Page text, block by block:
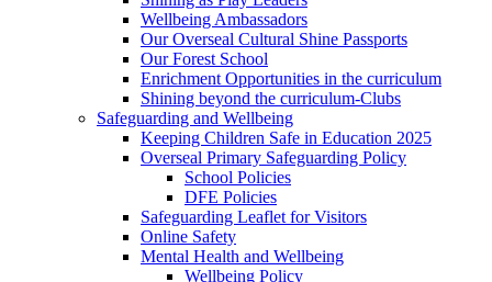
Wellbeing Ambassadors
Our Overseal Cultural Shine Passports
Our Forest School
Enrichment Opportunities in the curriculum
Shining beyond the curriculum-Clubs
Safeguarding and Wellbeing
Keeping Children Safe in Education 2025
Overseal Primary Safeguarding Policy
School Policies
DFE Policies
Safeguarding Leaflet for Visitors
Online Safety
Mental Health and Wellbeing
Wellbeing Policy